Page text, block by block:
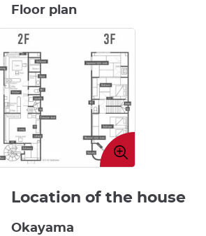
Floor plan
Enlarge
image
Location of the house
Okayama